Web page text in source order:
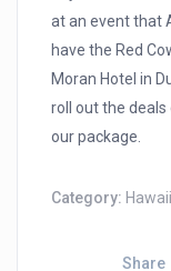
at an event that
have the Red
Moran Hotel in
roll out the deals
our package.
Category: Hawaii
Share